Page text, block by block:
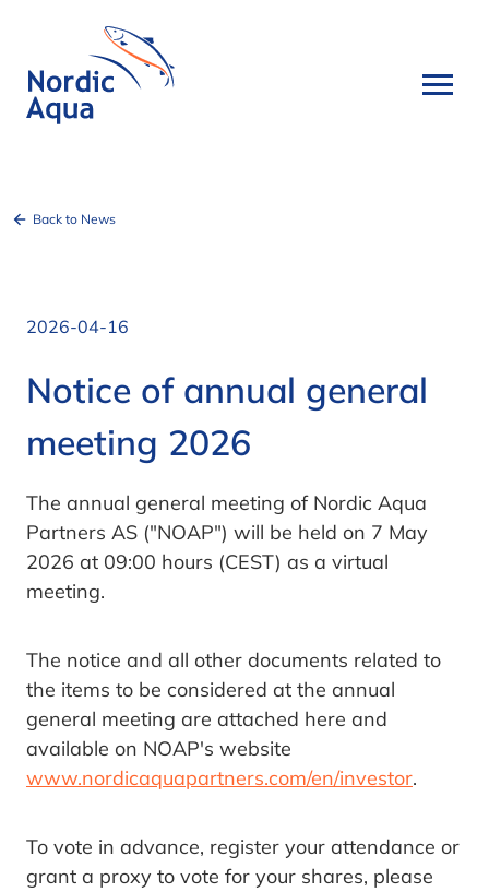
Back to News
Notice of annual general
meeting 2026
2026-04-16
The annual general meeting of Nordic Aqua
Partners AS ("NOAP") will be held on 7 May
2026 at 09:00 hours (CEST) as a virtual
meeting.
The notice and all other documents related to
the items to be considered at the annual
general meeting are attached here and
available on NOAP's website
www.nordicaquapartners.com/en/investor.
To vote in advance, register your attendance or
grant a proxy to vote for your shares, please